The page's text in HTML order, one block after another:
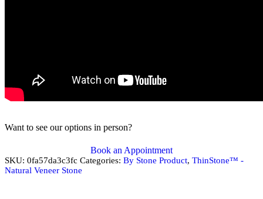
Want to see our options in person?
Book an Appointment
SKU: 0fa57da3c3fc Categories: By Stone Product, ThinStone™ -
Natural Veneer Stone